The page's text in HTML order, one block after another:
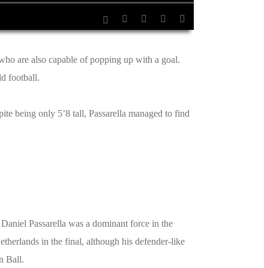
are also capable of popping up with a goal.
football.
being only 5’8 tall, Passarella managed to find
Passarella was a dominant force in the
in the final, although his defender-like
Ball.